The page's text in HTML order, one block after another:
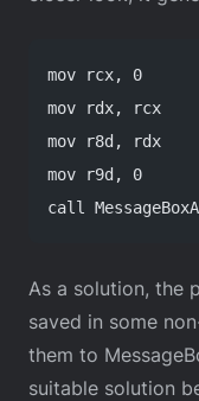
mov rcx, 0
mov rdx, rcx
mov r8d, rdx
mov r9d, 0
call MessageBoxA
As a solution, the
saved in some
them to
suitable solution